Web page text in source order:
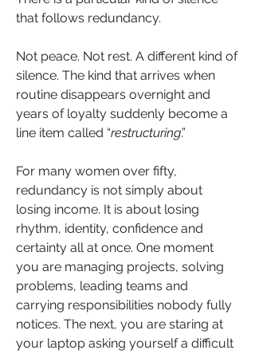
that follows redundancy.
Not peace. Not rest. A different kind of
silence. The kind that arrives when
routine disappears overnight and
years of loyalty suddenly become a
line item called “restructuring.”
For many women over fifty,
redundancy is not simply about
losing income. It is about losing
rhythm, identity, confidence and
certainty all at once. One moment
you are managing projects, solving
problems, leading teams and
carrying responsibilities nobody fully
notices. The next, you are staring at
your laptop asking yourself a difficult